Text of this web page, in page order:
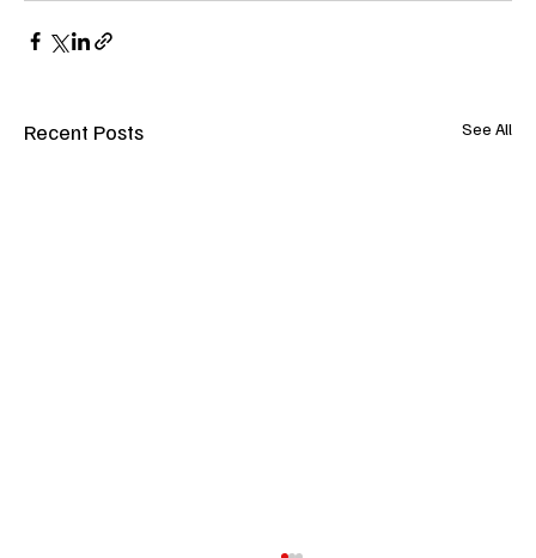
Recent Posts See All